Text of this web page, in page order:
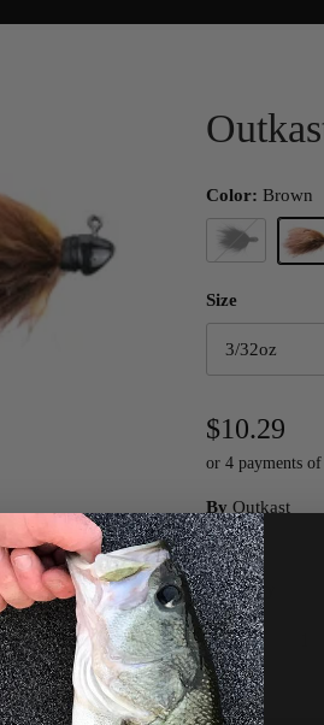
Color: Brown
Size
3/32oz
$10.29
or 4 payments of
By Outkast
Quantity